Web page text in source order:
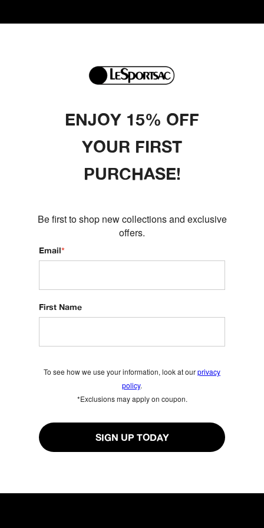
ENJOY 15% OFF
YOUR FIRST
PURCHASE!
Be first to shop new collections and exclusive
offers.
Email*
First Name
To see how we use your information, look at ourprivacy
policy.
*Exclusions may apply on coupon.
SIGN UP TODAY